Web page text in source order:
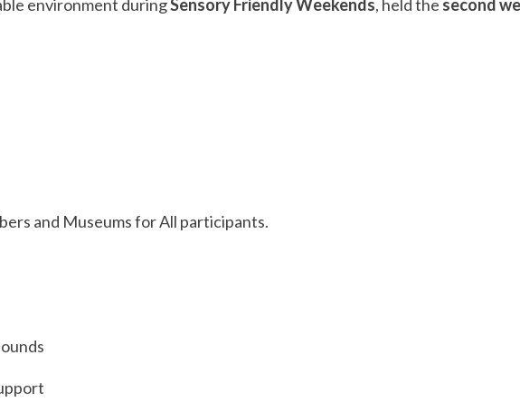
environment duringSensory Friendly Weekends, held the second
and Museums for All participants.